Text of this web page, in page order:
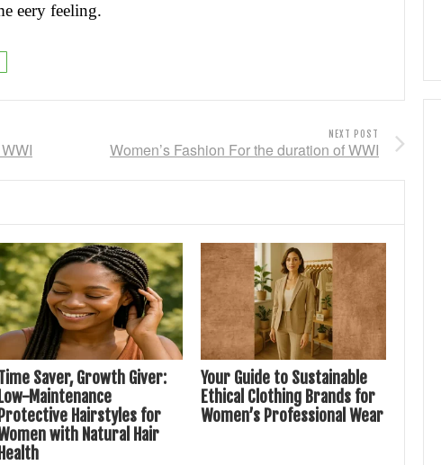
eery feeling.
NEXT POST
Women’s Fashion For the duration of WWI
Saver, Growth Giver:
Low-Maintenance
Protective Hairstyles for
with Natural Hair
Health
Your Guide to Sustainable
Ethical Clothing Brands for
Women’s Professional Wear